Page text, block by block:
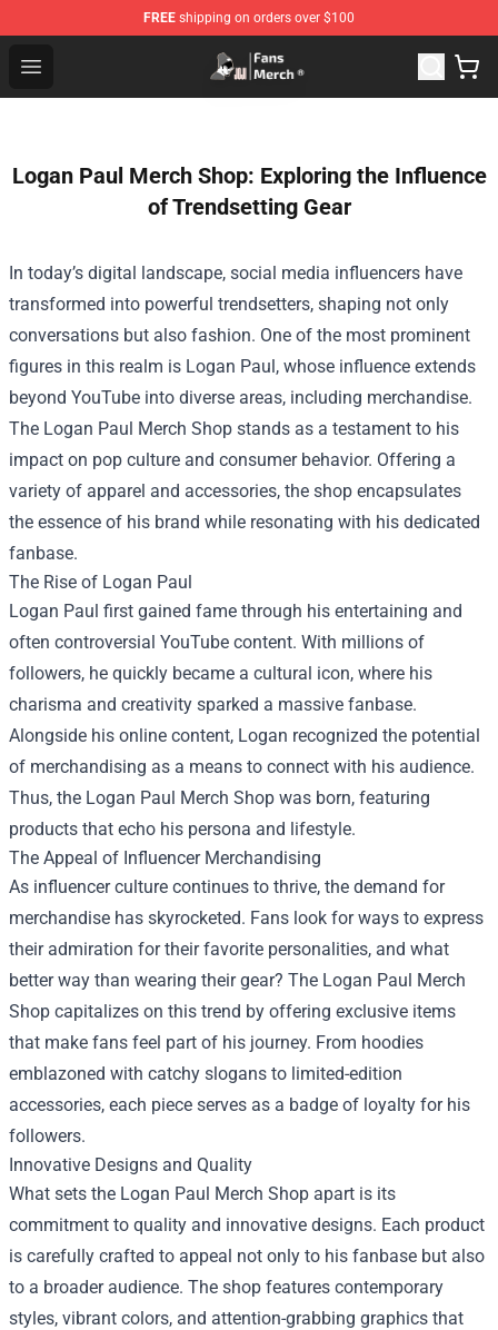
FREE shipping on orders over $100
Open menu
Joji Store - Official Joji Merchandise Shop
Logan Paul Merch Shop: Exploring the Influence
of Trendsetting Gear
In today’s digital landscape, social media influencers have
transformed into powerful trendsetters, shaping not only
conversations but also fashion. One of the most prominent
figures in this realm is Logan Paul, whose influence extends
beyond YouTube into diverse areas, including merchandise.
The Logan Paul Merch Shop stands as a testament to his
impact on pop culture and consumer behavior. Offering a
variety of apparel and accessories, the shop encapsulates
the essence of his brand while resonating with his dedicated
fanbase.
The Rise of Logan Paul
Logan Paul first gained fame through his entertaining and
often controversial YouTube content. With millions of
followers, he quickly became a cultural icon, where his
charisma and creativity sparked a massive fanbase.
Alongside his online content, Logan recognized the potential
of merchandising as a means to connect with his audience.
Thus, the Logan Paul Merch Shop was born, featuring
products that echo his persona and lifestyle.
The Appeal of Influencer Merchandising
As influencer culture continues to thrive, the demand for
merchandise has skyrocketed. Fans look for ways to express
their admiration for their favorite personalities, and what
better way than wearing their gear? The Logan Paul Merch
Shop capitalizes on this trend by offering exclusive items
that make fans feel part of his journey. From hoodies
emblazoned with catchy slogans to limited-edition
accessories, each piece serves as a badge of loyalty for his
followers.
Innovative Designs and Quality
What sets the Logan Paul Merch Shop apart is its
commitment to quality and innovative designs. Each product
is carefully crafted to appeal not only to his fanbase but also
to a broader audience. The shop features contemporary
styles, vibrant colors, and attention-grabbing graphics that